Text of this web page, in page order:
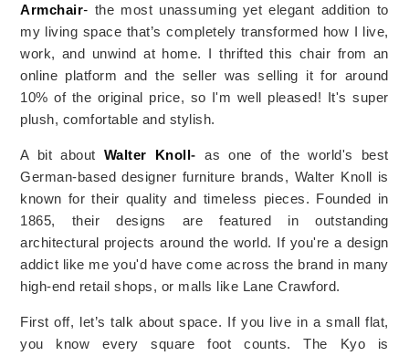
Armchair- the most unassuming yet elegant addition to
my living space that’s completely transformed how I live,
work, and unwind at home. I thrifted this chair from an
online platform and the seller was selling it for around
10% of the original price, so I'm well pleased! It's super
plush, comfortable and stylish.
A bit about Walter Knoll- as one of the world's best
German-based designer furniture brands, Walter Knoll is
known for their quality and timeless pieces. Founded in
1865, their designs are featured in outstanding
architectural projects around the world. If you're a design
addict like me you'd have come across the brand in many
high-end retail shops, or malls like Lane Crawford.
First off, let’s talk about space. If you live in a small flat,
you know every square foot counts. The Kyo is